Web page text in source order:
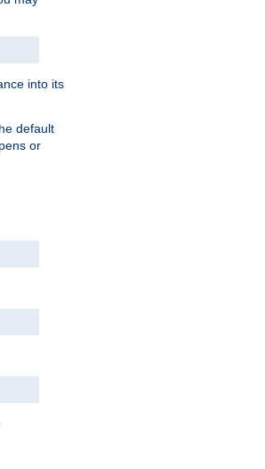
into its
default
or